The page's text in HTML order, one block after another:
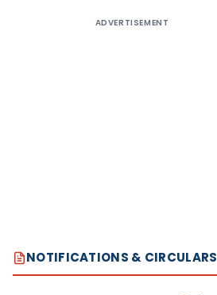
ADVERTISEMENT
NOTIFICATIONS & CIRCULARS